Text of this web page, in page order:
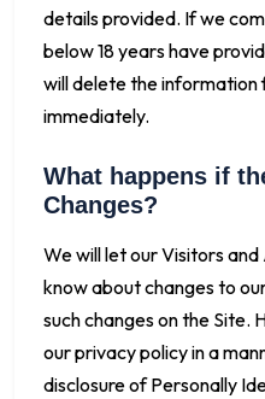
details provided. If we
below 18 years have
will delete the information
immediately.
What happens if
Changes?
We will let our Visitors
know about changes to
such changes on the Site.
our privacy policy in a
disclosure of Personally